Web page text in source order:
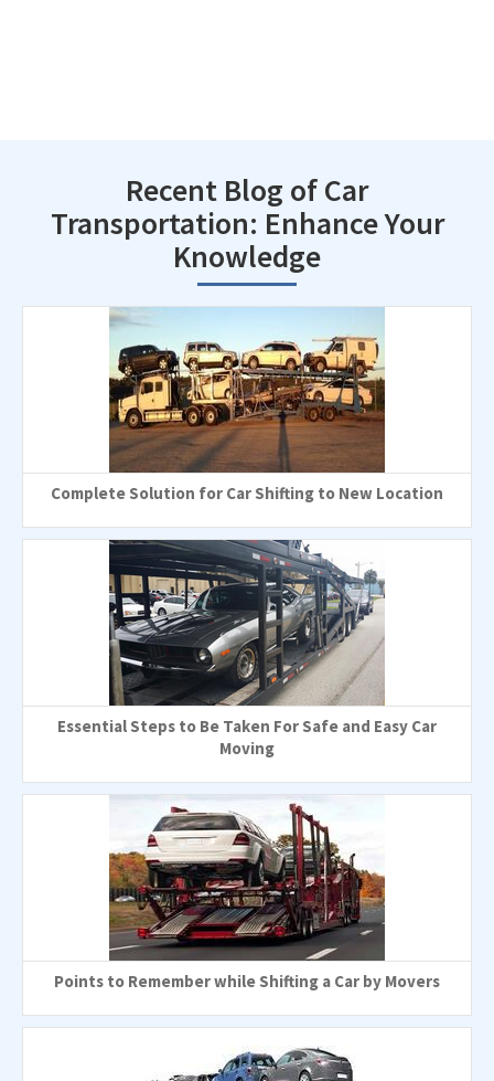
Recent Blog of Car
Transportation: Enhance Your
Knowledge
Complete Solution for Car Shifting to New Location
Essential Steps to Be Taken For Safe and Easy Car
Moving
Points to Remember while Shifting a Car by Movers